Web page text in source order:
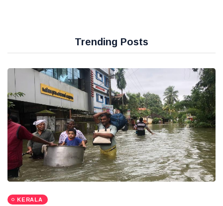
Trending Posts
KERALA